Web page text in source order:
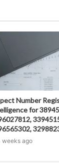
Number
for
weeks ago